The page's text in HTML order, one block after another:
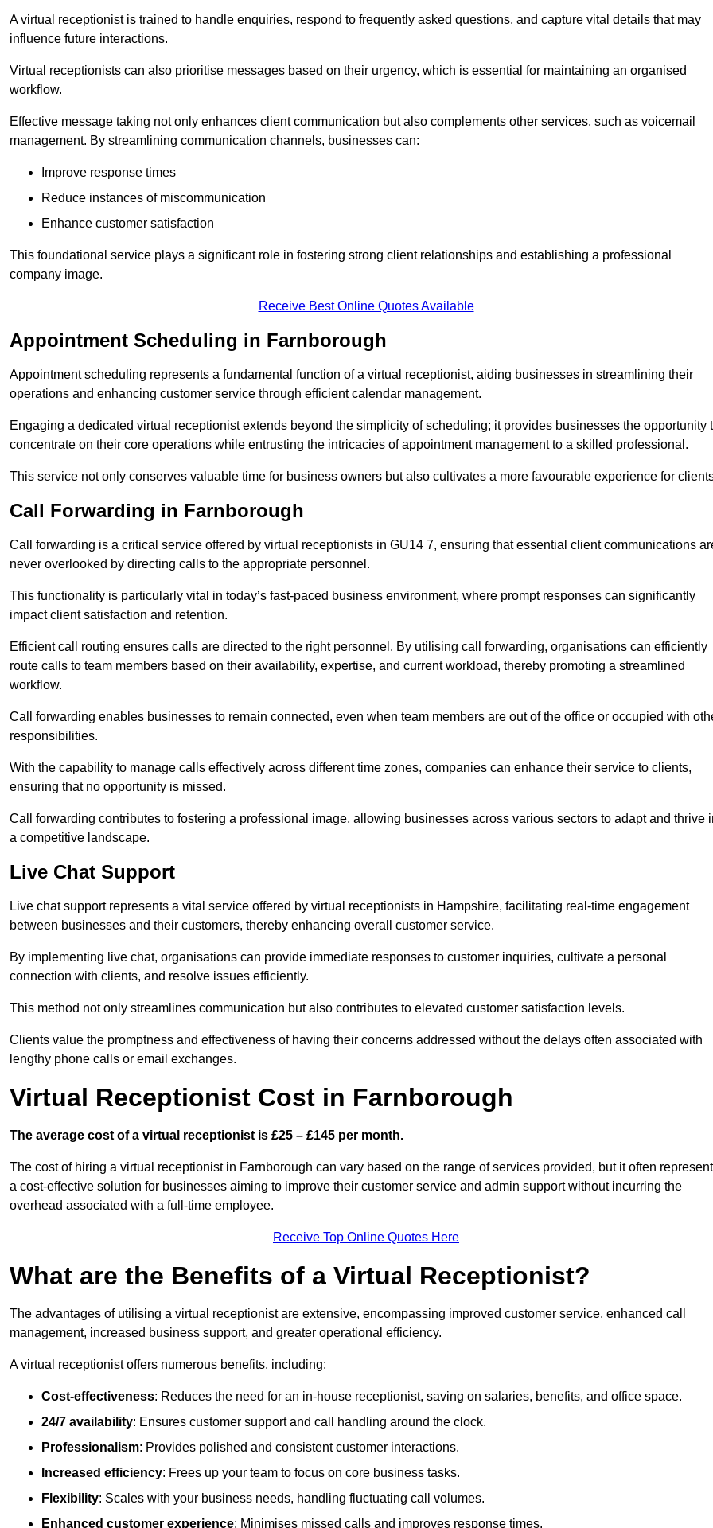
A virtual receptionist is trained to handle enquiries, respond to frequently asked questions, and capture vital details that may
influence future interactions.
Virtual receptionists can also prioritise messages based on their urgency, which is essential for maintaining an organised
workflow.
Effective message taking not only enhances client communication but also complements other services, such as voicemail
management. By streamlining communication channels, businesses can:
Improve response times
Reduce instances of miscommunication
Enhance customer satisfaction
This foundational service plays a significant role in fostering strong client relationships and establishing a professional
company image.
Receive Best Online Quotes Available
Appointment Scheduling in Farnborough
Appointment scheduling represents a fundamental function of a virtual receptionist, aiding businesses in streamlining their
operations and enhancing customer service through efficient calendar management.
Engaging a dedicated virtual receptionist extends beyond the simplicity of scheduling; it provides businesses the opportunity
concentrate on their core operations while entrusting the intricacies of appointment management to a skilled professional.
This service not only conserves valuable time for business owners but also cultivates a more favourable experience for
Call Forwarding in Farnborough
Call forwarding is a critical service offered by virtual receptionists in GU14 7, ensuring that essential client communications
never overlooked by directing calls to the appropriate personnel.
This functionality is particularly vital in today’s fast-paced business environment, where prompt responses can significantly
impact client satisfaction and retention.
Efficient call routing ensures calls are directed to the right personnel. By utilising call forwarding, organisations can efficiently
route calls to team members based on their availability, expertise, and current workload, thereby promoting a streamlined
workflow.
Call forwarding enables businesses to remain connected, even when team members are out of the office or occupied with
responsibilities.
With the capability to manage calls effectively across different time zones, companies can enhance their service to clients,
ensuring that no opportunity is missed.
Call forwarding contributes to fostering a professional image, allowing businesses across various sectors to adapt and thrive
a competitive landscape.
Live Chat Support
Live chat support represents a vital service offered by virtual receptionists in Hampshire, facilitating real-time engagement
between businesses and their customers, thereby enhancing overall customer service.
By implementing live chat, organisations can provide immediate responses to customer inquiries, cultivate a personal
connection with clients, and resolve issues efficiently.
This method not only streamlines communication but also contributes to elevated customer satisfaction levels.
Clients value the promptness and effectiveness of having their concerns addressed without the delays often associated with
lengthy phone calls or email exchanges.
Virtual Receptionist Cost in Farnborough
The average cost of a virtual receptionist is £25 – £145 per month.
The cost of hiring a virtual receptionist in Farnborough can vary based on the range of services provided, but it often
a cost-effective solution for businesses aiming to improve their customer service and admin support without incurring the
overhead associated with a full-time employee.
Receive Top Online Quotes Here
What are the Benefits of a Virtual Receptionist?
The advantages of utilising a virtual receptionist are extensive, encompassing improved customer service, enhanced call
management, increased business support, and greater operational efficiency.
A virtual receptionist offers numerous benefits, including:
Cost-effectiveness: Reduces the need for an in-house receptionist, saving on salaries, benefits, and office space.
24/7 availability: Ensures customer support and call handling around the clock.
Professionalism: Provides polished and consistent customer interactions.
Increased efficiency: Frees up your team to focus on core business tasks.
Flexibility: Scales with your business needs, handling fluctuating call volumes.
Enhanced customer experience: Minimises missed calls and improves response times.